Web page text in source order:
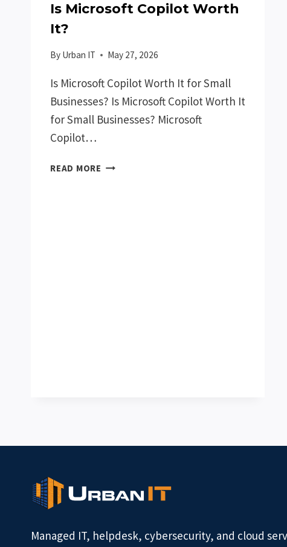
Is Microsoft Copilot Worth
It?
By Urban IT May 27, 2026
Is Microsoft Copilot Worth It for Small
Businesses? Is Microsoft Copilot Worth It
for Small Businesses? Microsoft
Copilot…
READ MORE IS
Managed IT, helpdesk, cybersecurity, and cloud